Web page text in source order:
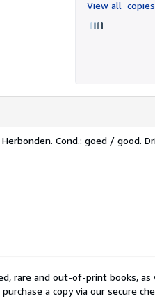
View all
Cond.: goed / good.
rare and out-of-print books,
a copy via our secure